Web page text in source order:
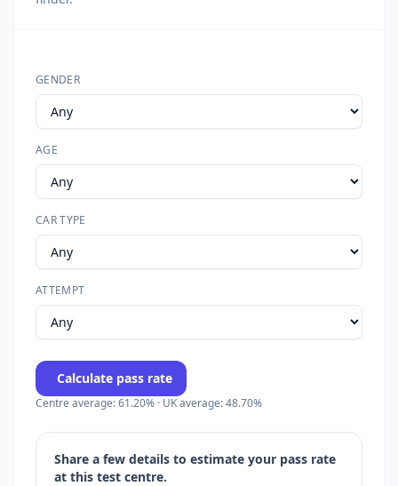
GENDER
AGE
CAR TYPE
ATTEMPT
Calculate pass rate
Centre average: 61.20% · UK average: 48.70%
Share a few details to estimate your pass rate
at this test centre.